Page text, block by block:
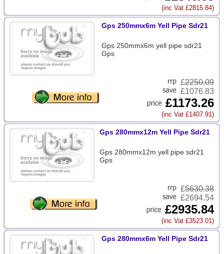
(inc Vat £2815.84)
Gps 250mmx6m Yell Pipe Sdr21
Gps 250mmx6m yell pipe sdr21
Gps
£2250.09
£1076.83
£1173.26
(inc Vat £1407.91)
Gps 280mmx12m Yell Pipe Sdr21
Gps 280mmx12m yell pipe sdr21
Gps
£5630.38
£2694.54
£2935.84
(inc Vat £3523.01)
Gps 280mmx6m Yell Pipe Sdr21